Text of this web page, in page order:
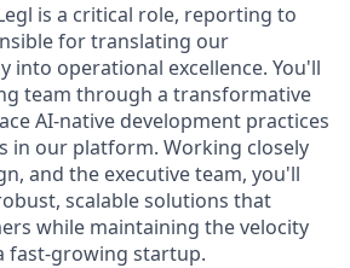
is a critical role, reporting to
for translating our
into operational excellence. You'll
team through a transformative
AI-native development practices
in our platform. Working closely
and the executive team, you'll
scalable solutions that
while maintaining the velocity
fast-growing startup.